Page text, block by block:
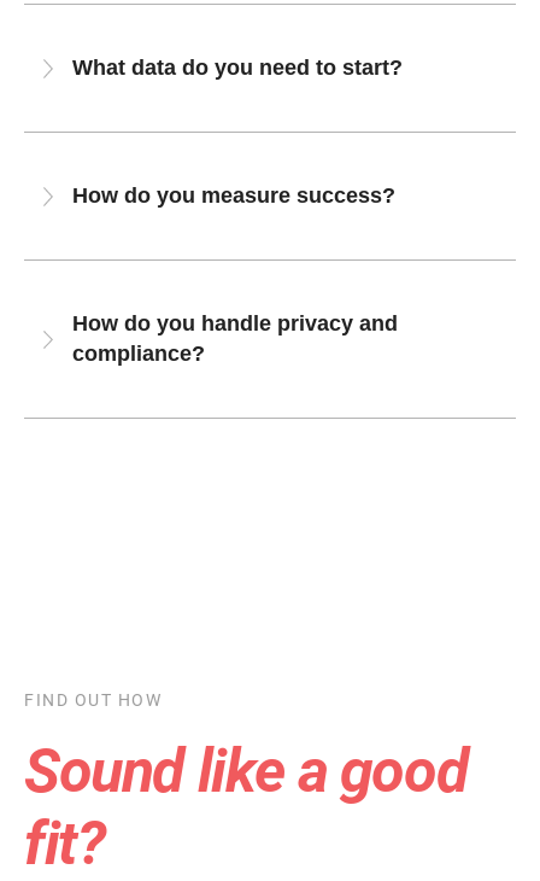
What data do you need to start?
How do you measure success?
How do you handle privacy and
compliance?
FIND OUT HOW
Sound like a good
fit?